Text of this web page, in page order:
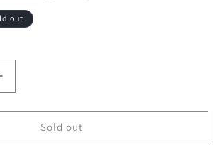
out
Sold out